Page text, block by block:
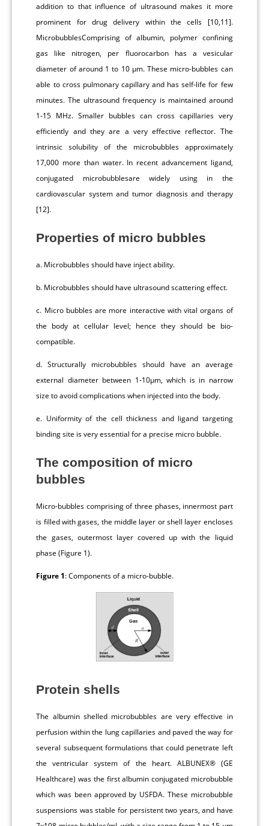
addition to that influence of ultrasound makes it more
prominent for drug delivery within the cells [10,11].
MicrobubblesComprising of albumin, polymer confining
gas like nitrogen, per fluorocarbon has a vesicular
diameter of around 1 to 10 μm. These micro-bubbles can
able to cross pulmonary capillary and has self-life for few
minutes. The ultrasound frequency is maintained around
1-15 MHz. Smaller bubbles can cross capillaries very
efficiently and they are a very effective reflector. The
intrinsic solubility of the microbubbles approximately
17,000 more than water. In recent advancement ligand,
conjugated microbubblesare widely using in the
cardiovascular system and tumor diagnosis and therapy
[12].
Properties of micro bubbles
a. Microbubbles should have inject ability.
b. Microbubbles should have ultrasound scattering effect.
c. Micro bubbles are more interactive with vital organs of
the body at cellular level; hence they should be bio-
compatible.
d. Structurally microbubbles should have an average
external diameter between 1-10μm, which is in narrow
size to avoid complications when injected into the body.
e. Uniformity of the cell thickness and ligand targeting
binding site is very essential for a precise micro bubble.
The composition of micro
bubbles
Micro-bubbles comprising of three phases, innermost part
is filled with gases, the middle layer or shell layer encloses
the gases, outermost layer covered up with the liquid
phase (Figure 1).
Figure 1: Components of a micro-bubble.
Protein shells
The albumin shelled microbubbles are very effective in
perfusion within the lung capillaries and paved the way for
several subsequent formulations that could penetrate left
the ventricular system of the heart. ALBUNEX® (GE
Healthcare) was the first albumin conjugated microbubble
which was been approved by USFDA. These microbubble
suspensions was stable for persistent two years, and have